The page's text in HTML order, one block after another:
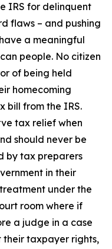
IRS for delinquent
flaws – and pushing
a meaningful
people. No citizen
of being held
homecoming
bill from the IRS.
tax relief when
should never be
by tax preparers
in their
under the
room where if
a judge in a case
taxpayer rights,